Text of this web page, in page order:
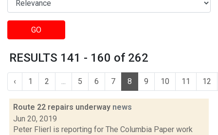
GO
RESULTS 141 - 160 of 262
‹ 1 2 ... 5 6 7 8 9 10 11 12
Route 22 repairs underway news
Jun 20, 2019
Peter Flierl is reporting for The Columbia Paper work